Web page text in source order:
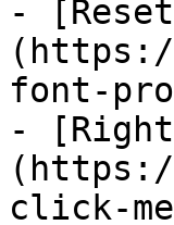
-
font-
- [Right
click-